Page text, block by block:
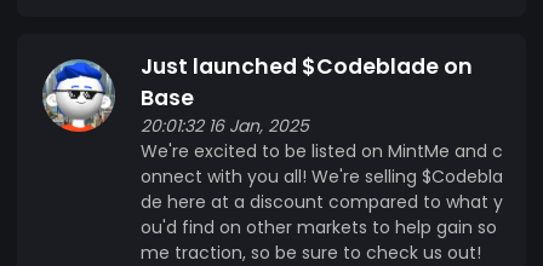
Just launched $Codeblade on
Base
20:01:32 16 Jan, 2025
We're excited to be listed on MintMe and c
onnect with you all! We're selling $Codebla
de here at a discount compared to what y
ou'd find on other markets to help gain so
me traction, so be sure to check us out!